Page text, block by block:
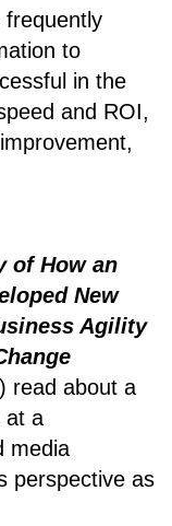
frequently
to
in the
and ROI,
of How an
New
Agility
read about a
at a
media
perspective as